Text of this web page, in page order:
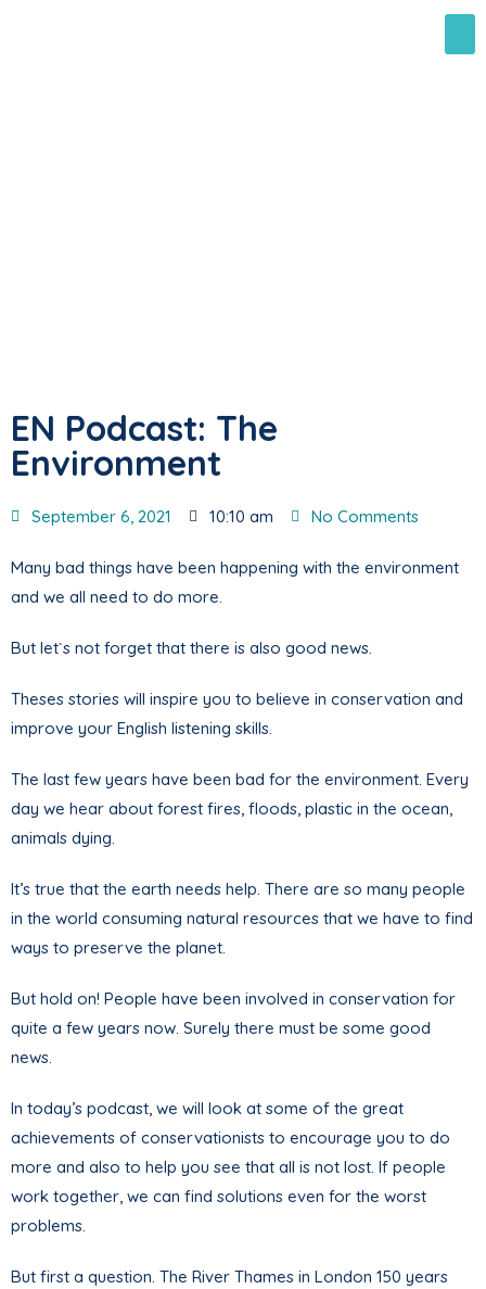
EN Podcast: The
Environment
September 6, 2021 10:10 am No Comments
Many bad things have been happening with the environment
and we all need to do more.
But let`s not forget that there is also good news.
Theses stories will inspire you to believe in conservation and
improve your English listening skills.
The last few years have been bad for the environment. Every
day we hear about forest fires, floods, plastic in the ocean,
animals dying.
It’s true that the earth needs help. There are so many people
in the world consuming natural resources that we have to find
ways to preserve the planet.
But hold on! People have been involved in conservation for
quite a few years now. Surely there must be some good
news.
In today’s podcast, we will look at some of the great
achievements of conservationists to encourage you to do
more and also to help you see that all is not lost. If people
work together, we can find solutions even for the worst
problems.
But first a question. The River Thames in London 150 years